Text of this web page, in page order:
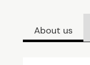
About us